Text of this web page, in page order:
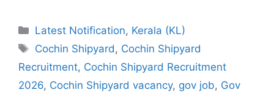
Categories
Latest Notification, Kerala (KL)
Tags
Cochin Shipyard, Cochin Shipyard
Recruitment, Cochin Shipyard Recruitment
2026, Cochin Shipyard vacancy, gov job, Gov